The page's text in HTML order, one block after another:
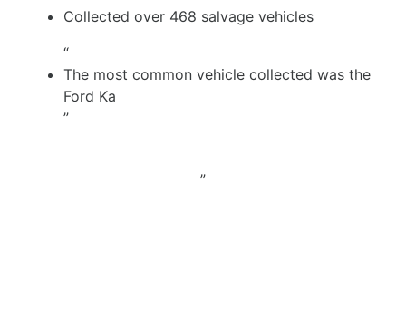
Collected over 468 salvage vehicles
“
The most common vehicle collected was the
Ford Ka
”
”